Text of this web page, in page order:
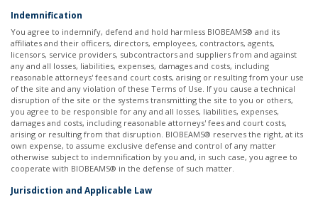
Indemnification
You agree to indemnify, defend and hold harmless BIOBEAMS® and its
affiliates and their officers, directors, employees, contractors, agents,
licensors, service providers, subcontractors and suppliers from and against
any and all losses, liabilities, expenses, damages and costs, including
reasonable attorneys' fees and court costs, arising or resulting from your use
of the site and any violation of these Terms of Use. If you cause a technical
disruption of the site or the systems transmitting the site to you or others,
you agree to be responsible for any and all losses, liabilities, expenses,
damages and costs, including reasonable attorneys' fees and court costs,
arising or resulting from that disruption. BIOBEAMS® reserves the right, at its
own expense, to assume exclusive defense and control of any matter
otherwise subject to indemnification by you and, in such case, you agree to
cooperate with BIOBEAMS® in the defense of such matter. ​ ​
Jurisdiction and Applicable Law